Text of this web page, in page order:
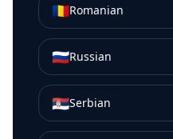
🇷🇴Romanian
🇷🇺Russian
🇷🇸Serbian